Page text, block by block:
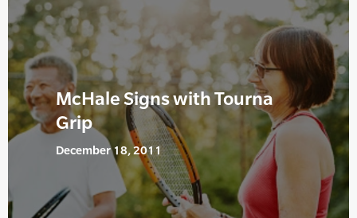
McHale Signs with Tourna
Grip
December 18, 2011